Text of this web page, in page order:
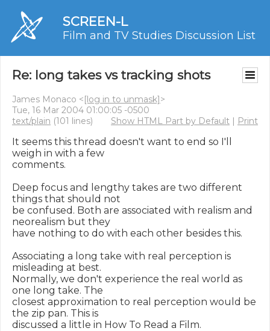
SCREEN-L
Film and TV Studies Discussion List
Re: long takes vs tracking shots
James Monaco <[log in to unmask]>
Tue, 16 Mar 2004 01:00:05 -0500
text/plain (101 lines) Show HTML Part by Default | Print
It seems this thread doesn't want to end so I'll
weigh in with a few
comments.
Deep focus and lengthy takes are two different
things that should not
be confused. Both are associated with realism and
neorealism but they
have nothing to do with each other besides this.
Associating a long take with real perception is
misleading at best.
Normally, we don't experience the real world as
one long take. The
closest approximation to real perception would be
the zip pan. This is
discussed a little in How To Read a Film.